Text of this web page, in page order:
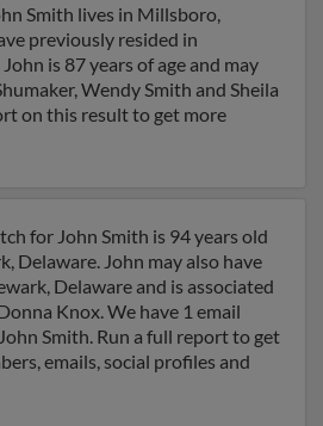
Smith lives in Millsboro,
previously resided in
is 87 years of age and may
Wendy Smith and Sheila
on this result to get more
for John Smith is 94 years old
Delaware. John may also have
Delaware and is associated
Knox. We have 1 email
Smith. Run a full report to get
emails, social profiles and